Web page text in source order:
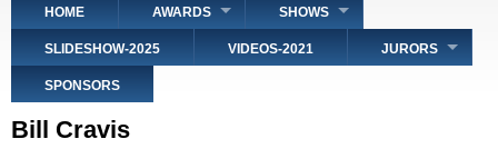
navigation
HOME AWARDS SHOWS
SLIDESHOW-2025 VIDEOS-2021 JURORS
SPONSORS
Bill Cravis